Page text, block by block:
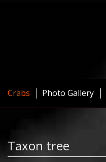
Crabs Photo Gallery
Taxon tree